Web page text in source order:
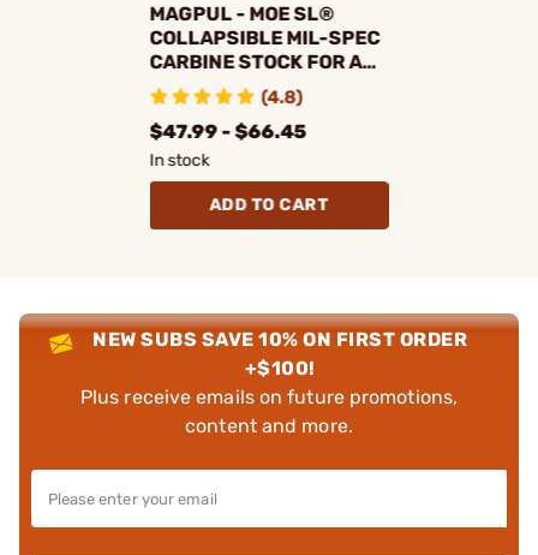
MAGPUL - MOE SL®
COLLAPSIBLE MIL-SPEC
CARBINE STOCK FOR AR-
15
(4.8)
$47.99 - $66.45
In stock
ADD TO CART
NEW SUBS SAVE 10% ON FIRST ORDER
+$100!
Plus receive emails on future promotions,
content and more.